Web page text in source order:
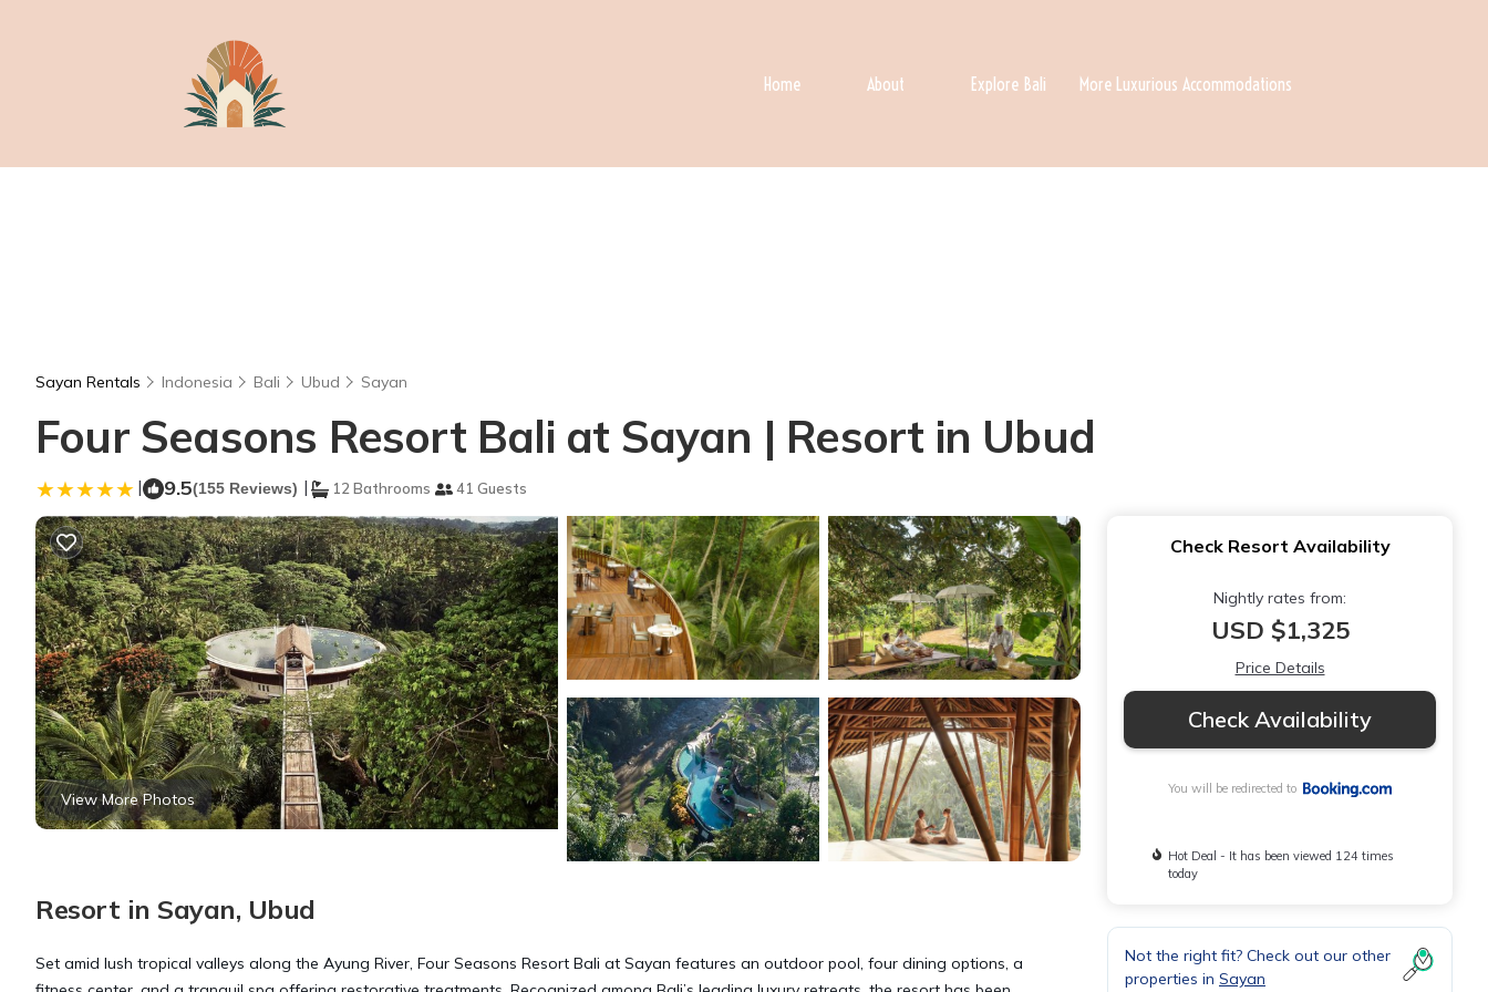
Home About Explore Bali More Luxurious Accommodations
Sayan Rentals Indonesia Bali Ubud Sayan
Four Seasons Resort Bali at Sayan | Resort in Ubud
| 9.5(155 Reviews) | 12 Bathrooms 41 Guests
View More Photos
Resort in Sayan, Ubud
Set amid lush tropical valleys along the Ayung River, Four Seasons Resort Bali at Sayan features an outdoor pool, four dining options, a
Check Resort Availability
Nightly rates from:
USD $1,325
Price Details
Check Availability
You will be redirected to
Hot Deal - It has been viewed 124 times
today
Not the right fit? Check out our other
properties in Sayan